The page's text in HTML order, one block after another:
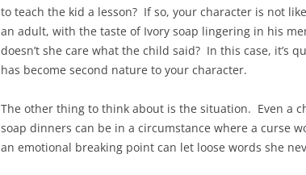
to teach the kid a lesson? If so, your character is not
an adult, with the taste of Ivory soap lingering in his
doesn’t she care what the child said? In this case, it’s
has become second nature to your character.
The other thing to think about is the situation. Even a
soap dinners can be in a circumstance where a curse
an emotional breaking point can let loose words she